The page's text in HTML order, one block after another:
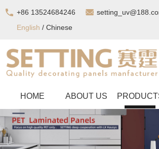
+86 13524684246
English /Chinese
HOME ABOUT US